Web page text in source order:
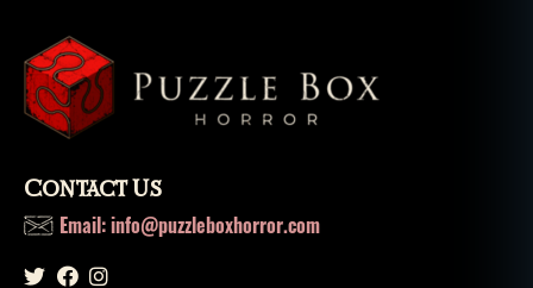
Contact Us
Email: info@puzzleboxhorror.com